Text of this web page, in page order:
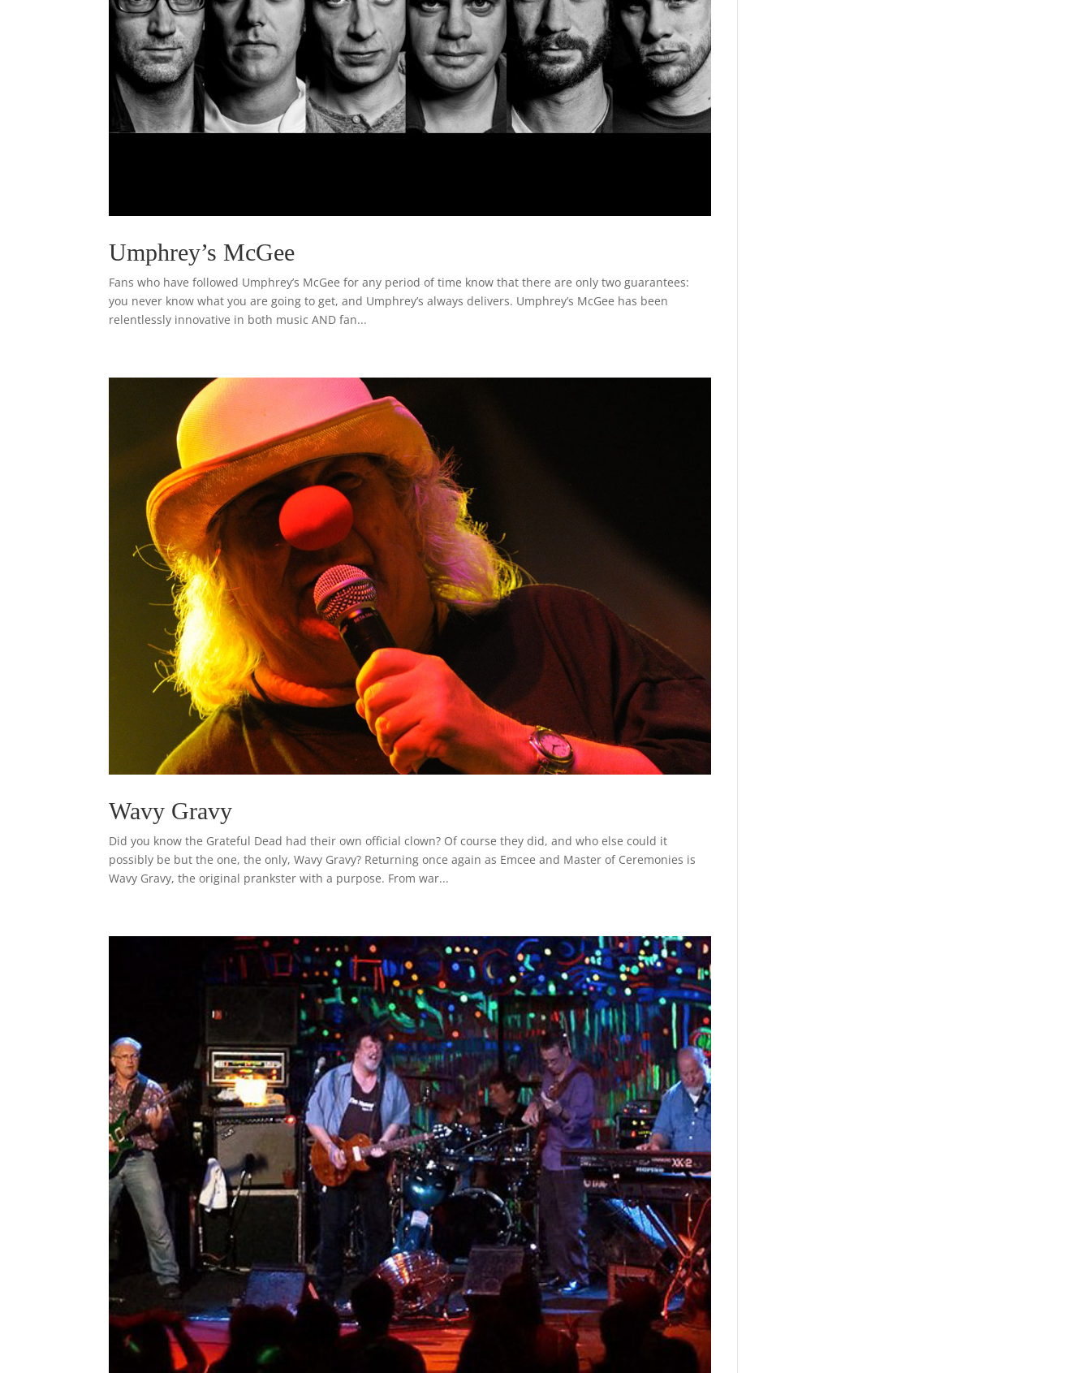
Umphrey’s McGee
Fans who have followed Umphrey’s McGee for any period of time know that there are only two guarantees:
you never know what you are going to get, and Umphrey’s always delivers. Umphrey’s McGee has been
relentlessly innovative in both music AND fan...
Wavy Gravy
Did you know the Grateful Dead had their own official clown? Of course they did, and who else could it
possibly be but the one, the only, Wavy Gravy? Returning once again as Emcee and Master of Ceremonies is
Wavy Gravy, the original prankster with a purpose. From war...